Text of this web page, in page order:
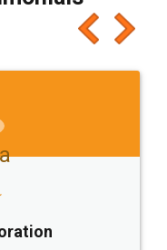
people
it for sure 👌